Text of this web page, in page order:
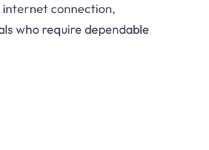
internet connection,
who require dependable